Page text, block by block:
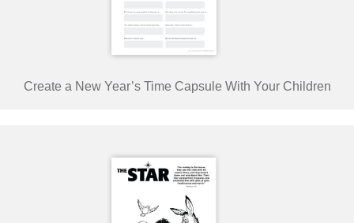
Create a New Year’s Time Capsule With Your Children